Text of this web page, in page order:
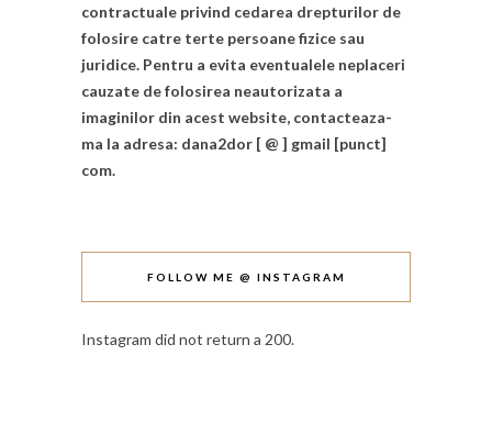
contractuale privind cedarea drepturilor de
folosire catre terte persoane fizice sau
juridice. Pentru a evita eventualele neplaceri
cauzate de folosirea neautorizata a
imaginilor din acest website, contacteaza-
ma la adresa: dana2dor [ @ ] gmail [punct]
com.
FOLLOW ME @ INSTAGRAM
Instagram did not return a 200.